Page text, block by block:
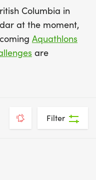
Columbia in
at the moment,
Aquathlons
are
Filter